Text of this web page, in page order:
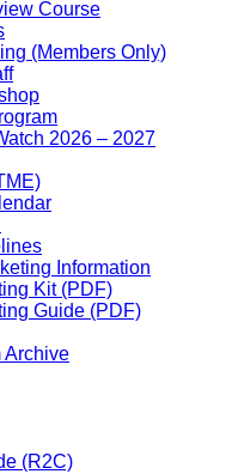
Course
(Members Only)
2026 – 2027
Information
Kit (PDF)
Guide (PDF)
Archive
(R2C)